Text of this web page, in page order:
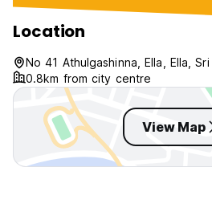
Location
No 41 Athulgashinna, Ella, Ella, Sri
0.8km from city centre
View Map